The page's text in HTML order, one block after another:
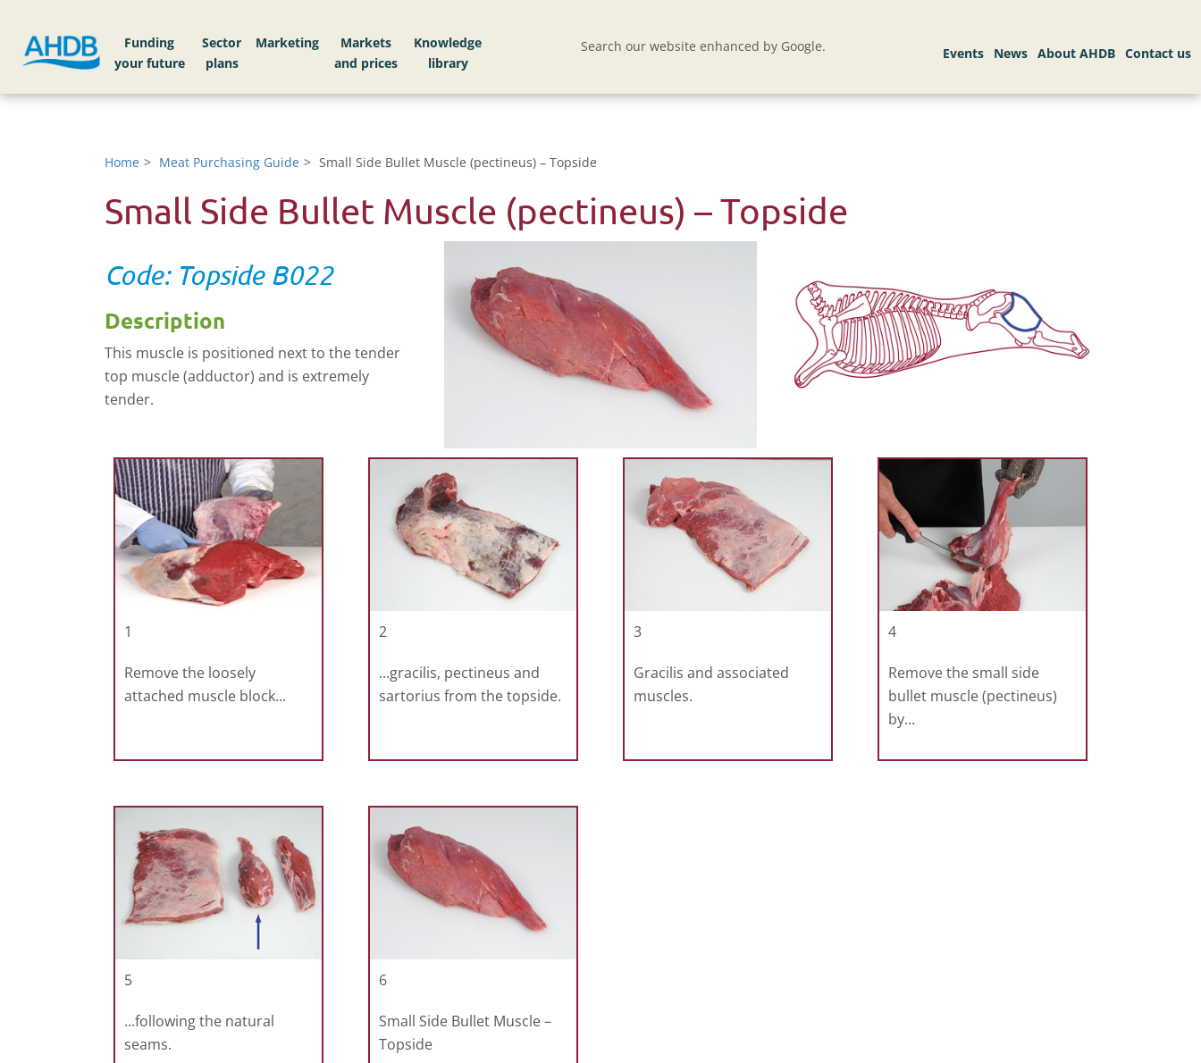
Funding
your future
Sector
plans
Markets
Knowledge
library
Search our website enhanced by Google.
Home Meat Purchasing Guide Small Side Bullet Muscle (pectineus) – Topside
Small Side Bullet Muscle (pectineus) – Topside
Code: Topside B022
Description
This muscle is positioned next to the tender
top muscle (adductor) and is extremely
tender.
1
Remove the loosely
attached muscle block...
2
...gracilis, pectineus and
sartorius from the topside.
3
Gracilis and associated
muscles.
4
Remove the small side
bullet muscle (pectineus)
by...
5
...following the natural
seams.
6
Small Side Bullet Muscle –
Topside